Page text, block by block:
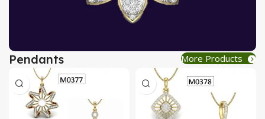
AT A GOOD PRICE
PENDANT
Buy Now
Pendants More Products